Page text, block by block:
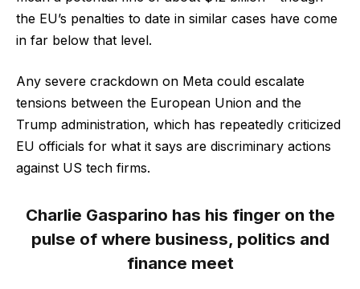
the EU’s penalties to date in similar cases have come
in far below that level.
Any severe crackdown on Meta could escalate
tensions between the European Union and the
Trump administration, which has repeatedly criticized
EU officials for what it says are discriminary actions
against US tech firms.
Charlie Gasparino has his finger on the
pulse of where business, politics and
finance meet